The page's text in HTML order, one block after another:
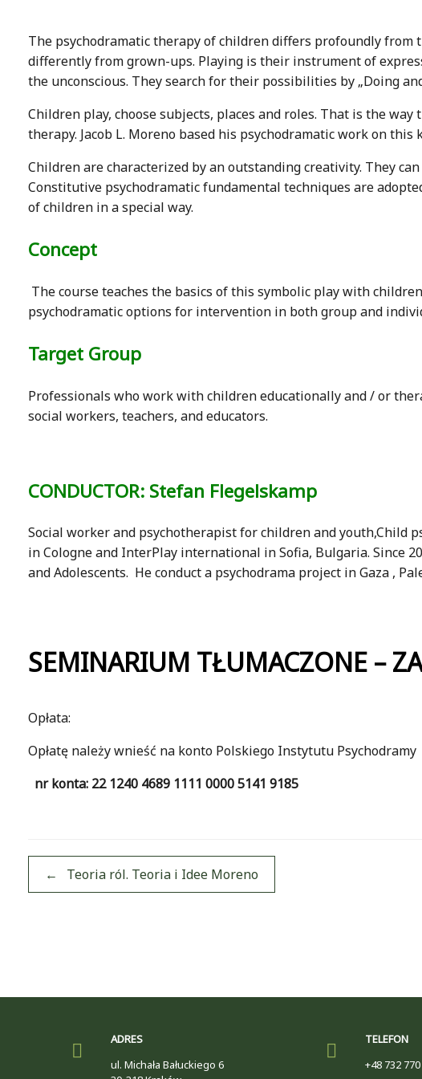
The psychodramatic therapy of children differs profoundly
differently from grown-ups. Playing is their instrument of
the unconscious. They search for their possibilities by „Doing
Children play, choose subjects, places and roles. That is the
therapy. Jacob L. Moreno based his psychodramatic work on
Children are characterized by an outstanding creativity. They
Constitutive psychodramatic fundamental techniques are
of children in a special way.
Concept
The course teaches the basics of this symbolic play with
psychodramatic options for intervention in both group and
Target Group
Professionals who work with children educationally and / or
social workers, teachers, and educators.
CONDUCTOR: Stefan Flegelskamp
Social worker and psychotherapist for children and youth,Child
in Cologne and InterPlay international in Sofia, Bulgaria. Since
and Adolescents. He conduct a psychodrama project in Gaza ,
SEMINARIUM TŁUMACZONE –
Opłata:
Opłatę należy wnieść na konto Polskiego Instytutu Psychodramy
nr konta: 22 1240 4689 1111 0000 5141 9185
← Teoria ról. Teoria i Idee Moreno
ADRES
ul. Michała Bałuckiego 6
TELEFON
+48 732